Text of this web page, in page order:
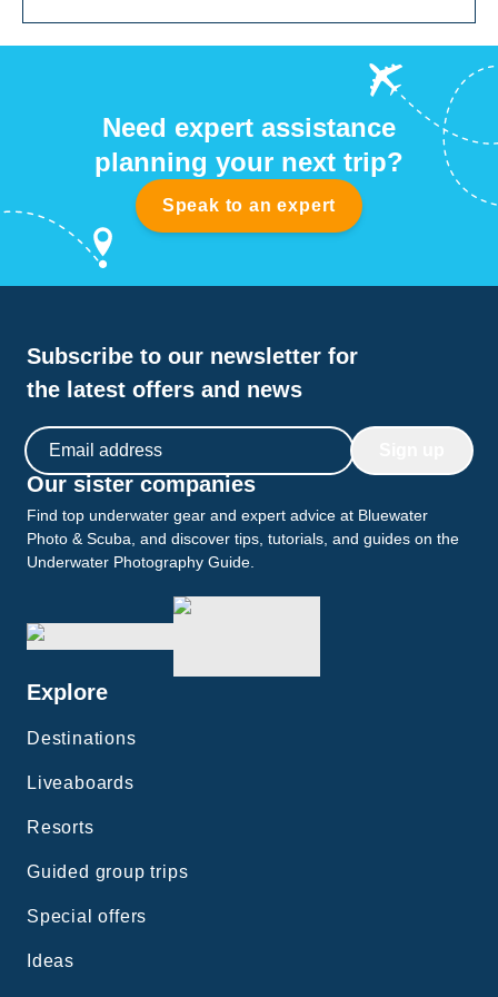
Need expert assistance
planning your next trip?
Speak to an expert
Subscribe to our newsletter for
the latest offers and news
Email address
Our sister companies
Find top underwater gear and expert advice at Bluewater
Photo & Scuba, and discover tips, tutorials, and guides on the
Underwater Photography Guide.
Explore
Destinations
Liveaboards
Resorts
Guided group trips
Special offers
Ideas